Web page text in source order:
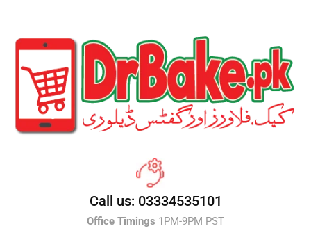
Call us: 03334535101
Office Timings 1PM-9PM PST